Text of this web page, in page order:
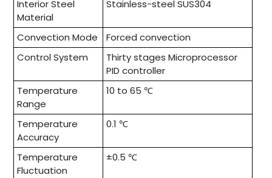
Interior Steel
Material
Stainless-steel SUS304
Convection Mode
Forced convection
Control System
Thirty stages Microprocessor
PID controller
Temperature
Range
10 to 65 ℃
Temperature
Accuracy
0.1 ℃
Temperature
Fluctuation
±0.5 ℃